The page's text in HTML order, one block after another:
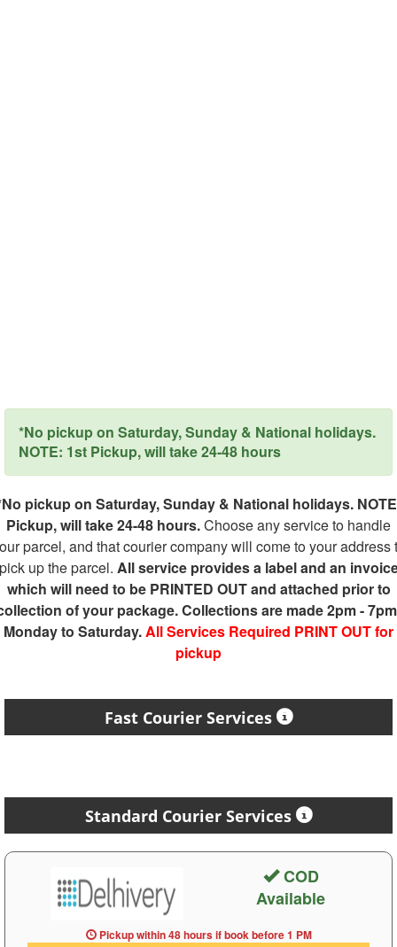
*No pickup on Saturday, Sunday & National holidays.
NOTE: 1st Pickup, will take 24-48 hours
pickup on Saturday, Sunday & National holidays.
Pickup, will take 24-48 hours.Choose any service to handle
parcel, and that courier company will come to your address
up the parcel. All service provides a label and an
which will need to be PRINTED OUT and attached prior to
of your package. Collections are made 2pm -
Monday to Saturday.All Services Required PRINT OUT for
pickup
Fast Courier Services
Standard Courier Services
COD
Available
Pickup within 48 hoursif book before1 PM